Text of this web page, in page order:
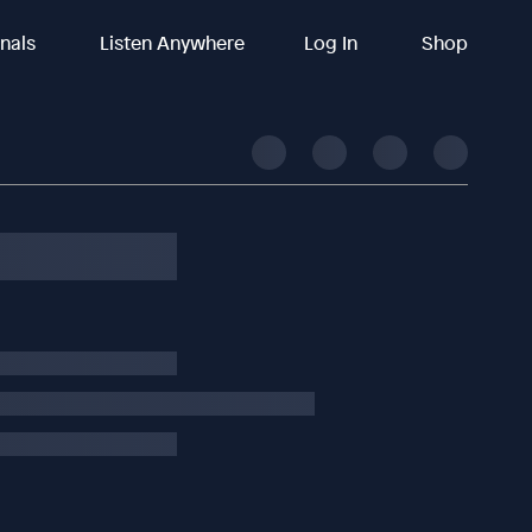
Listen Anywhere Log In Shop